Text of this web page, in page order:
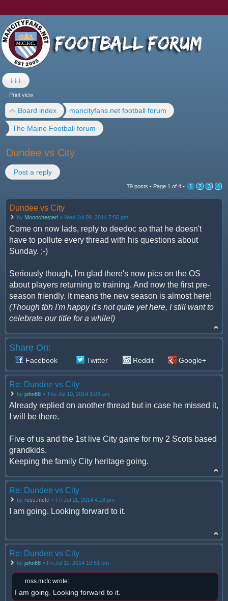
↓↓↓
Print view
Board index mancityfans.net football forum
The Maine Football forum
Dundee vs City
Post a reply
79 posts • Page 1 of 4 • 1 2 3 4
Dundee vs City
by Moonchesteri » Wed Jul 09, 2014 7:56 pm
Come on now lads, reply to deedoc so that he doesn't
have to pollute every thread with his questions about
Sunday. ;-)
Seriously though, I'm glad there's now pics on the OS
about players returning to training. And now the first pre-
season friendly. It means the new season is almost here!
(Though tbh I'm happy it's not quite yet here, I still want to
celebrate our title for a while!)
Share On:
Facebook Twitter Reddit Google+
Re: Dundee vs City
by john68 » Thu Jul 10, 2014 1:09 am
Already replied on another thread but in case he missed it,
I will be there.
Five of us and the 1st live City game for my 2 Scots based
grandkids.
Keeping the family City heritage going.
Re: Dundee vs City
by ross.mcfc » Fri Jul 11, 2014 4:18 pm
I am going. Looking forward to it.
Re: Dundee vs City
by john68 » Fri Jul 11, 2014 10:51 pm
ross.mcfc wrote:
I am going. Looking forward to it.